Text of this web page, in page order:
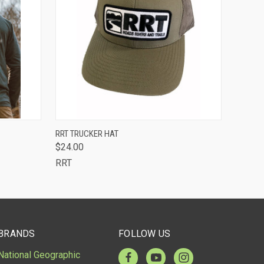
QUICK VIEW
RRT TRUCKER HAT
$24.00
RRT
Geographic
FOLLOW US